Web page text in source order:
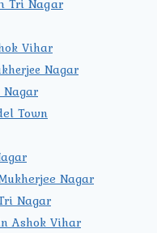
Tri Nagar
Vihar
Nagar
Town
Nagar
Nagar
Ashok Vihar